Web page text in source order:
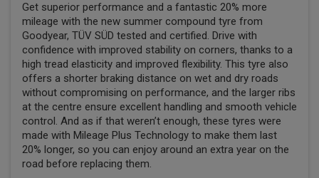
Get superior performance and a fantastic 20% more
mileage with the new summer compound tyre from
Goodyear, TÜV SÜD tested and certified. Drive with
confidence with improved stability on corners, thanks to a
high tread elasticity and improved flexibility. This tyre also
offers a shorter braking distance on wet and dry roads
without compromising on performance, and the larger ribs
at the centre ensure excellent handling and smooth vehicle
control. And as if that weren’t enough, these tyres were
made with Mileage Plus Technology to make them last
20% longer, so you can enjoy around an extra year on the
road before replacing them.